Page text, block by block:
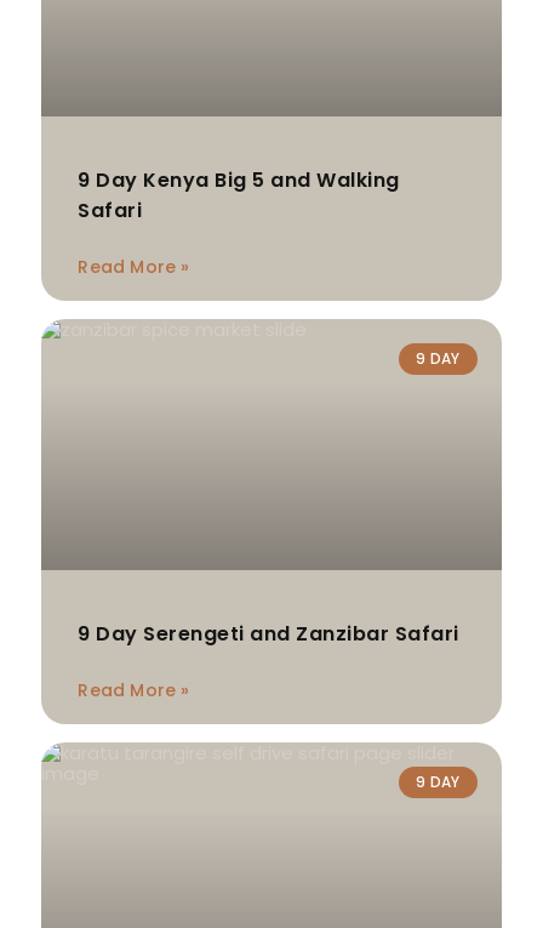
9 Day Kenya Big 5 and Walking
Safari
Read More »
9 DAY
9 Day Serengeti and Zanzibar Safari
Read More »
9 DAY